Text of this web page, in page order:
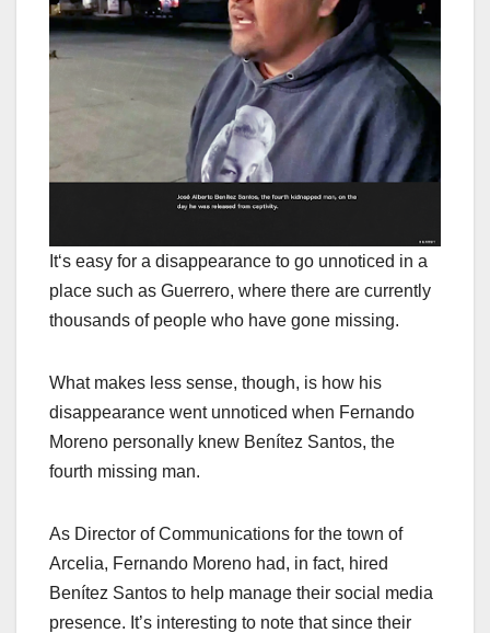
t‘s easy for a disappearance to go unnoticed in a
place such as Guerrero, where there are currently
thousands of people who have gone missing.
What makes less sense, though, is how his
disappearance went unnoticed when Fernando
Moreno personally knew Benítez Santos, the
fourth missing man.
As Director of Communications for the town of
Arcelia, Fernando Moreno had, in fact, hired
Benítez Santos to help manage their social media
presence. It’s interesting to note that since their